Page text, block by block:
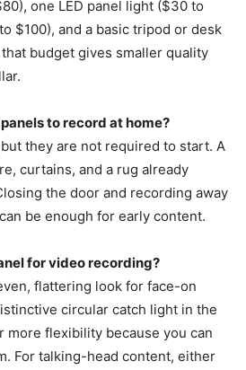
one LED panel light ($30 to
$100), and a basic tripod or desk
budget gives smaller quality
to record at home?
they are not required to start. A
curtains, and a rug already
the door and recording away
be enough for early content.
for video recording?
flattering look for face-on
circular catch light in the
more flexibility because you can
For talking-head content, either